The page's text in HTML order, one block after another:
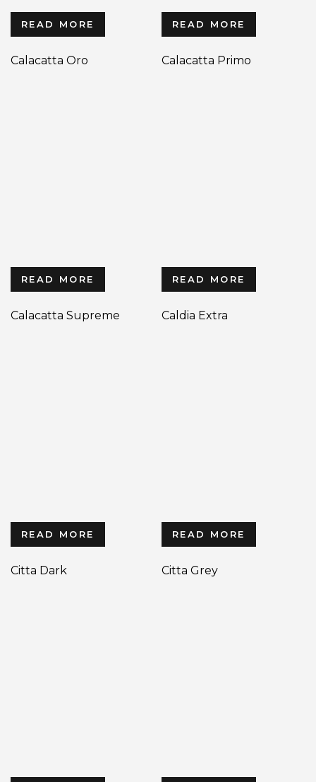
READ MORE
Calacatta Oro
READ MORE
Calacatta Primo
READ MORE
Calacatta Supreme
READ MORE
Caldia Extra
READ MORE
Citta Dark
READ MORE
Citta Grey